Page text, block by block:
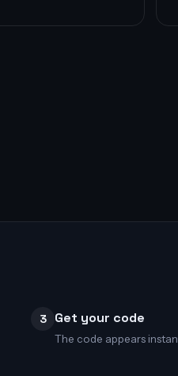
3 Get your code
The code appears